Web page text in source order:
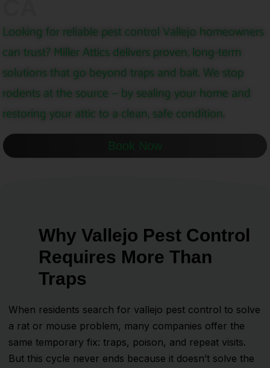
Looking for reliable pest control Vallejo homeowners
can trust? Miller Attics delivers proven, long-term
solutions that go beyond traps and bait. We stop
rodents at the source — by sealing your home and
restoring your attic to a clean, safe condition.
Book Now
Why Vallejo Pest Control
Requires More Than
Traps
When residents search for vallejo pest control to solve
a rat or mouse problem, many companies offer the
same temporary fix: traps, poison, and repeat visits.
But this cycle never ends because it doesn’t solve the